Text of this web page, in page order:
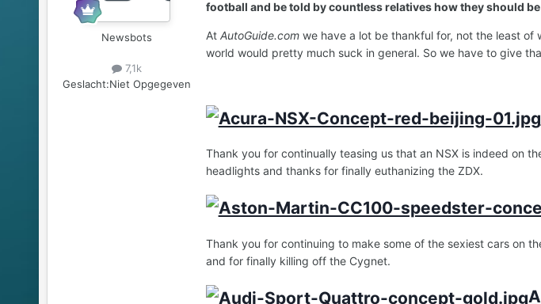
Newsbots
7,1k
Geslacht:Niet Opgegeven
football and be told by countless relatives how they should
At AutoGuide.comwe have a lot be thankful for, not the least of
world would pretty much suck in general. So we have to give
Thank you for continually teasing us that an NSX is indeed on
headlights and thanks for finally euthanizing the ZDX.
Thank you for continuing to make some of the sexiest cars on
and for finally killing off the Cygnet.